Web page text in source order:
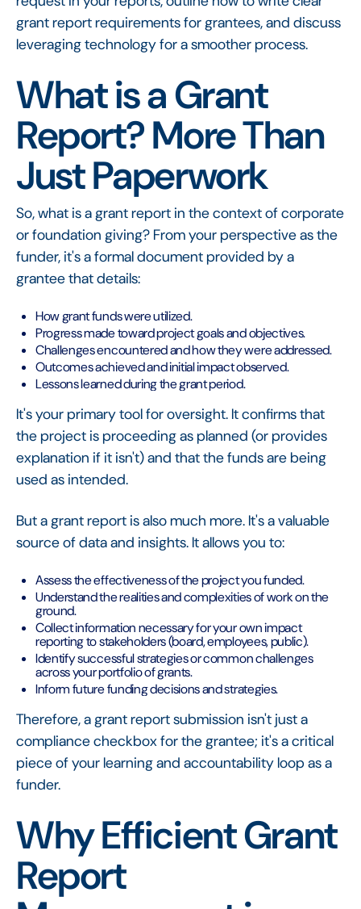
grant report requirements for grantees, and discuss
leveraging technology for a smoother process.
What is a Grant
Report? More Than
Just Paperwork
So, what is a grant report in the context of corporate
or foundation giving? From your perspective as the
funder, it's a formal document provided by a
grantee that details:
How grant funds were utilized.
Progress made toward project goals and objectives.
Challenges encountered and how they were addressed.
Outcomes achieved and initial impact observed.
Lessons learned during the grant period.
It's your primary tool for oversight. It confirms that
the project is proceeding as planned (or provides
explanation if it isn't) and that the funds are being
used as intended.
But a grant report is also much more. It's a valuable
source of data and insights. It allows you to:
Assess the effectiveness of the project you funded.
Understand the realities and complexities of work on the
ground.
Collect information necessary for your own impact
reporting to stakeholders (board, employees, public).
Identify successful strategies or common challenges
across your portfolio of grants.
Inform future funding decisions and strategies.
Therefore, a grant report submission isn't just a
compliance checkbox for the grantee; it's a critical
piece of your learning and accountability loop as a
funder.
Why Efficient Grant
Report